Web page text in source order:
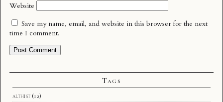
Website
Save my name, email, and website in this browser for the next
time I comment.
Tags
althist (12)